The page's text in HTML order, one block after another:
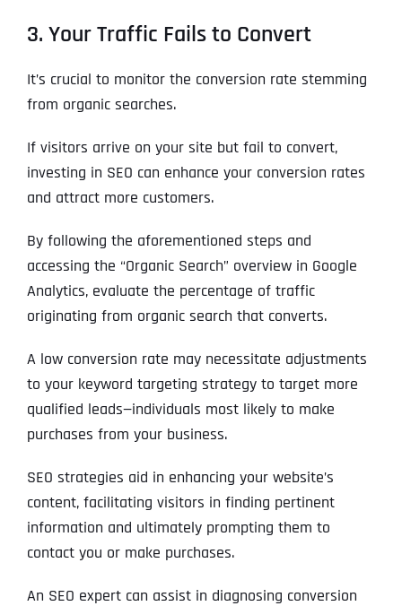
3. Your Traffic Fails to Convert
It’s crucial to monitor the conversion rate stemming
from organic searches.
If visitors arrive on your site but fail to convert,
investing in SEO can enhance your conversion rates
and attract more customers.
By following the aforementioned steps and
accessing the “Organic Search” overview in Google
Analytics, evaluate the percentage of traffic
originating from organic search that converts.
A low conversion rate may necessitate adjustments
to your keyword targeting strategy to target more
qualified leads—individuals most likely to make
purchases from your business.
SEO strategies aid in enhancing your website’s
content, facilitating visitors in finding pertinent
information and ultimately prompting them to
contact you or make purchases.
An SEO expert can assist in diagnosing conversion
City
Zip Code
Business Name *
WHAT SERVICES ARE YOU INTERESTED IN?
Address Line 1
Address Line 2
City
State
Contact Person*
First
Last
Address Line 1
Address Line 2
City
State
Contact Person*
First
Last
Address Line 1
Address Line 2
City
State
Contact Person*
First
Last
N
a
m
*
First
Last
m
a
*
o
p
a
y
a
h
o
*